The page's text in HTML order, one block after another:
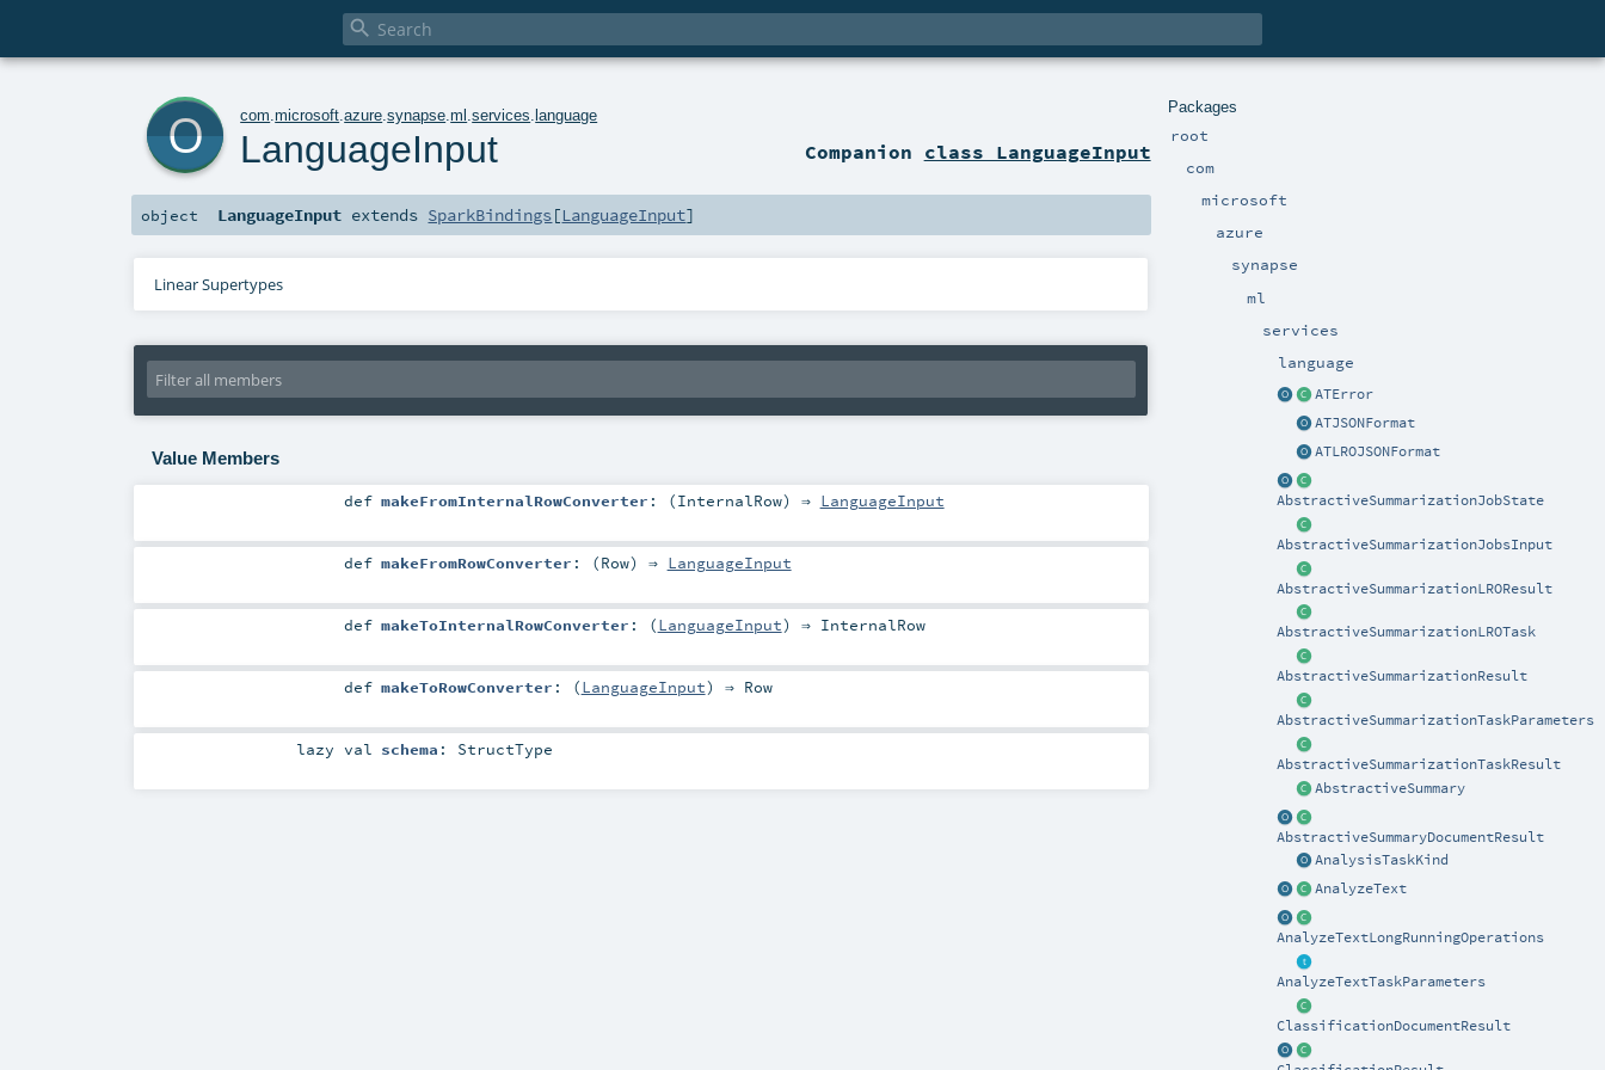

Packages
root
com
microsoft
azure
synapse
ml
services
language
ATError
ATJSONFormat
ATLROJSONFormat
AbstractiveSummarizationJobState
AbstractiveSummarizationJobsInput
AbstractiveSummarizationLROResult
AbstractiveSummarizationLROTask
AbstractiveSummarizationResult
AbstractiveSummarizationTaskParameters
AbstractiveSummarizationTaskResult
AbstractiveSummary
AbstractiveSummaryDocumentResult
AnalysisTaskKind
AnalyzeText
AnalyzeTextLongRunningOperations
AnalyzeTextTaskParameters
ClassificationDocumentResult
com .microsoft .azure .synapse .ml .services .language
LanguageInput Companion class LanguageInput
object LanguageInput extends SparkBindings[LanguageInput]
Linear Supertypes
Value Members
def makeFromInternalRowConverter : (InternalRow) ⇒ LanguageInput
def makeFromRowConverter : (Row) ⇒ LanguageInput
def makeToInternalRowConverter : (LanguageInput) ⇒ InternalRow
def makeToRowConverter : (LanguageInput) ⇒ Row
lazy val schema : StructType